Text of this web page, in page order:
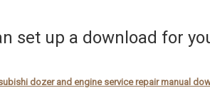
set up a download for
dozer and engine service repair manual